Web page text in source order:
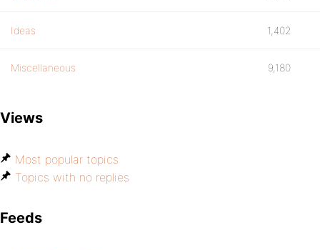
Ideas 1,402
Miscellaneous 9,180
Views
Most popular topics
Topics with no replies
Feeds